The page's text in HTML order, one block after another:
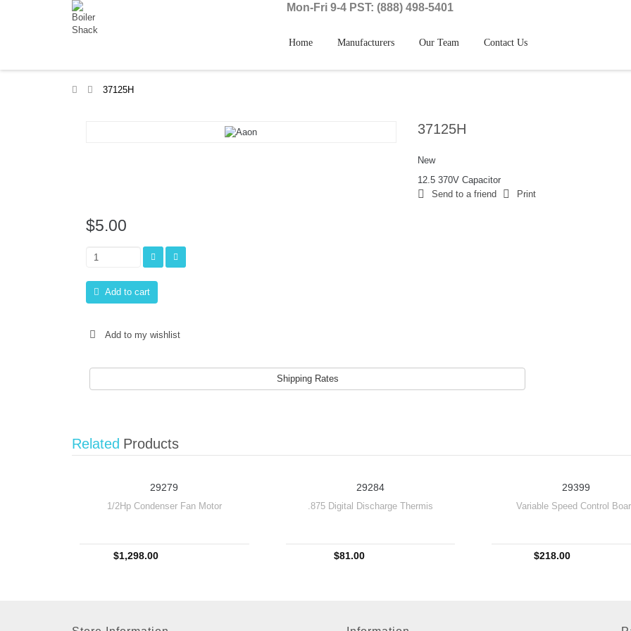
Mon-Fri 9-4 PST: (888) 498-5401
Home Manufacturers Our Team Contact Us
> 37125H
37125H
New
12.5 370V Capacitor
Send to a friend
Print
$5.00
Add to cart
Add to my wishlist
Shipping Rates
Related Products
29279
1/2Hp Condenser Fan Motor
$1,298.00
29284
.875 Digital Discharge Thermis
$81.00
29399
Variable Speed Control
$218.00